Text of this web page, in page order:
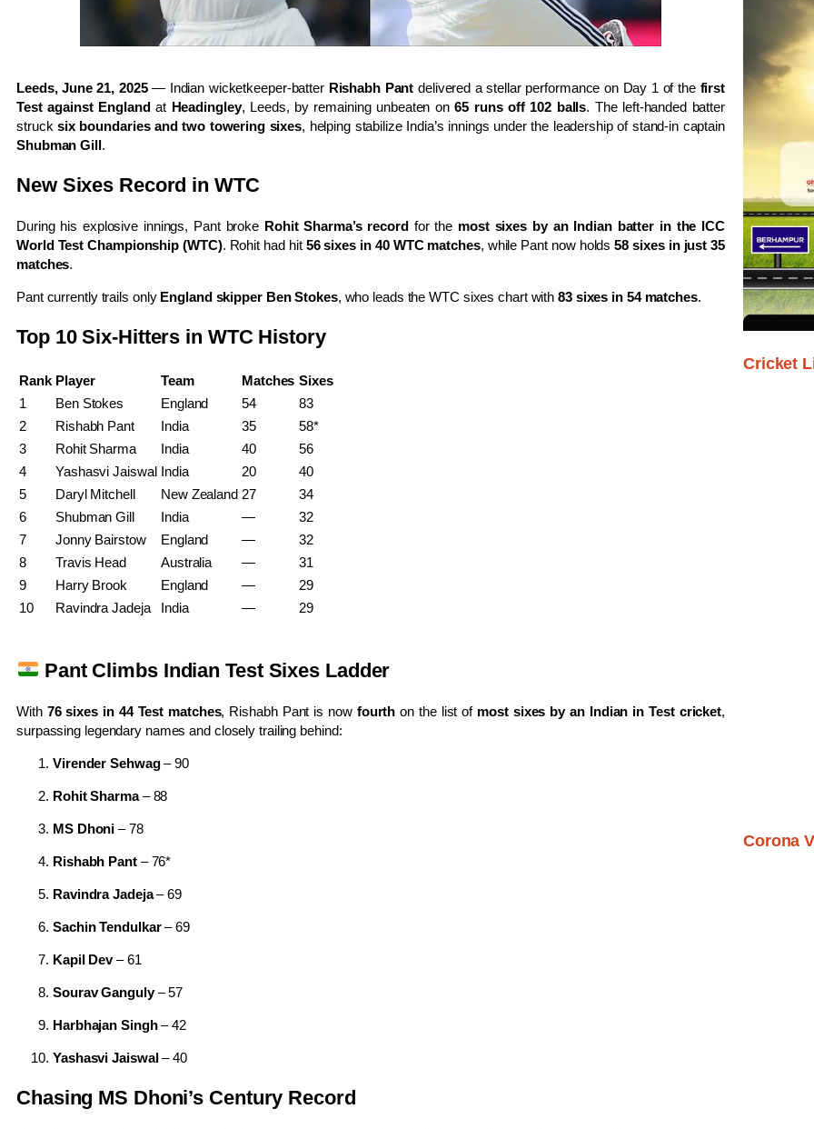
Leeds, June 21, 2025— Indian wicketkeeper-batter Rishabh Pant delivered a stellar performance on Day 1 of the first
Test against Englandat Headingley, Leeds, by remaining unbeaten on65 runs off 102 balls. The left-handed batter
strucksix boundaries and two towering sixes, helping stabilize India’s innings under the leadership of stand-in captain
Shubman Gill.
New Sixes Record in WTC
During his explosive innings, Pant broke Rohit Sharma’s recordfor the most sixes by an Indian batter in the ICC
World Test Championship (WTC). Rohit had hit 56 sixes in 40 WTC matches, while Pant now holds58 sixes in just 35
matches.
Pant currently trails only England skipper Ben Stokes, who leads the WTC sixes chart with83 sixes in 54 matches.
Top 10 Six-Hitters in WTC History
Rank Player Team Matches Sixes
1
Ben Stokes England 54
83
2
Rishabh Pant India 35
58*
3
Rohit Sharma India 40
56
4
Yashasvi Jaiswal India 20
40
5
Daryl Mitchell New Zealand 27
34
6
Shubman Gill India —
32
7
Jonny Bairstow England —
32
8
Travis Head Australia —
31
9
Harry Brook England —
29
10
Ravindra Jadeja India — 29
Pant Climbs Indian Test Sixes Ladder
With 76 sixes in 44 Test matches, Rishabh Pant is now fourth on the list of most sixes by an Indian in Test cricket,
surpassing legendary names and closely trailing behind:
Virender Sehwag– 90
Rohit Sharma– 88
MS Dhoni – 78
Rishabh Pant– 76*
Ravindra Jadeja– 69
Sachin Tendulkar– 69
Kapil Dev– 61
Sourav Ganguly– 57
Harbhajan Singh– 42
Yashasvi Jaiswal– 40
Chasing MS Dhoni’s Century Record
Cricket
Corona